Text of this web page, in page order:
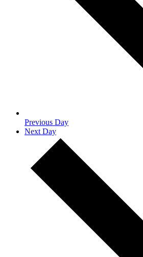
Previous Day
Next Day